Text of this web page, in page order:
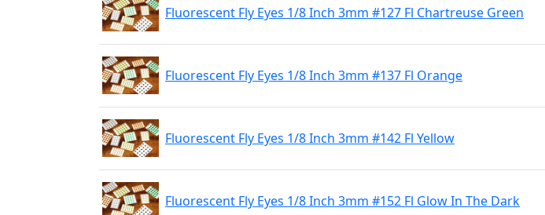
Fluorescent Fly Eyes 1/8 Inch 3mm #127 Fl Chartreuse Green
Fluorescent Fly Eyes 1/8 Inch 3mm #137 Fl Orange
Fluorescent Fly Eyes 1/8 Inch 3mm #142 Fl Yellow
Fluorescent Fly Eyes 1/8 Inch 3mm #152 Fl Glow In The Dark